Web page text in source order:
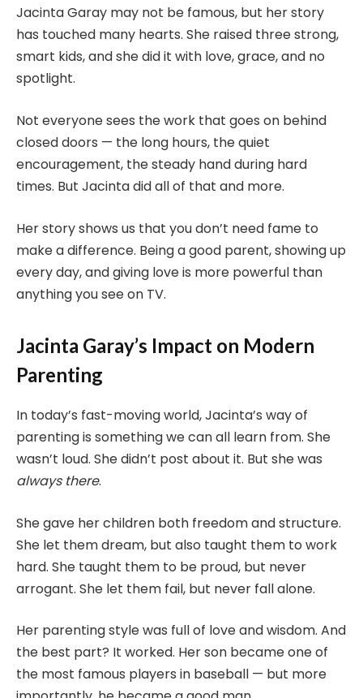
Jacinta Garay may not be famous, but her story
has touched many hearts. She raised three strong,
smart kids, and she did it with love, grace, and no
spotlight.
Not everyone sees the work that goes on behind
closed doors — the long hours, the quiet
encouragement, the steady hand during hard
times. But Jacinta did all of that and more.
Her story shows us that you don’t need fame to
make a difference. Being a good parent, showing up
every day, and giving love is more powerful than
anything you see on TV.
Jacinta Garay’s Impact on Modern
Parenting
In today’s fast-moving world, Jacinta’s way of
parenting is something we can all learn from. She
wasn’t loud. She didn’t post about it. But she was
always there.
She gave her children both freedom and structure.
She let them dream, but also taught them to work
hard. She taught them to be proud, but never
arrogant. She let them fail, but never fall alone.
Her parenting style was full of love and wisdom. And
the best part? It worked. Her son became one of
the most famous players in baseball — but more